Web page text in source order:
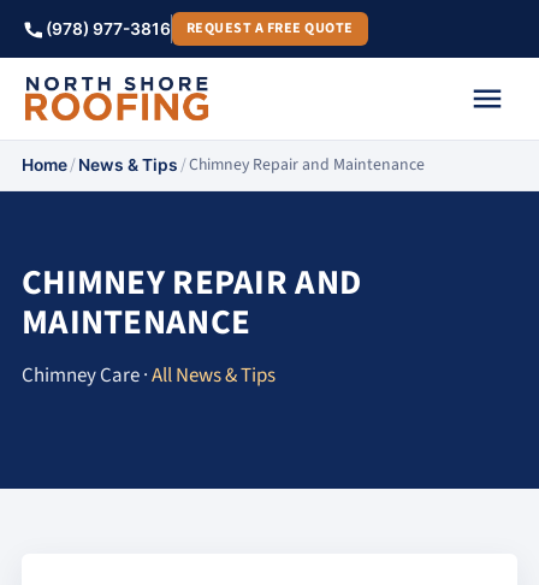
(978) 977-3816 REQUEST A FREE QUOTE
Home/News & Tips/Chimney Repair and Maintenance
CHIMNEY REPAIR AND
MAINTENANCE
Chimney Care ·All News & Tips